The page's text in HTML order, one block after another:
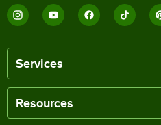
Services
Resources